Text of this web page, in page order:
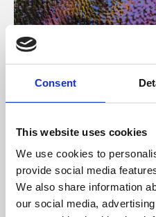
Consent
This website uses cookies
We use cookies to
provide social media
We also share information
our social media,
About Art
Phoenix’s art and digital
supported by Arts Council
University.